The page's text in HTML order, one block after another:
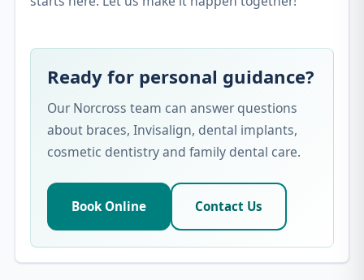
Ready for personal guidance?
Our Norcross team can answer questions
about braces, Invisalign, dental implants,
cosmetic dentistry and family dental care.
Book Online Contact Us